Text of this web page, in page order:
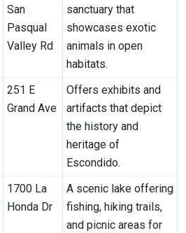
San
Pasqual
Valley Rd
sanctuary that
showcases exotic
animals in open
habitats.
251 E
Grand Ave
Offers exhibits and
artifacts that depict
the history and
heritage of
Escondido.
1700 La
Honda Dr
A scenic lake offering
fishing, hiking trails,
and picnic areas for